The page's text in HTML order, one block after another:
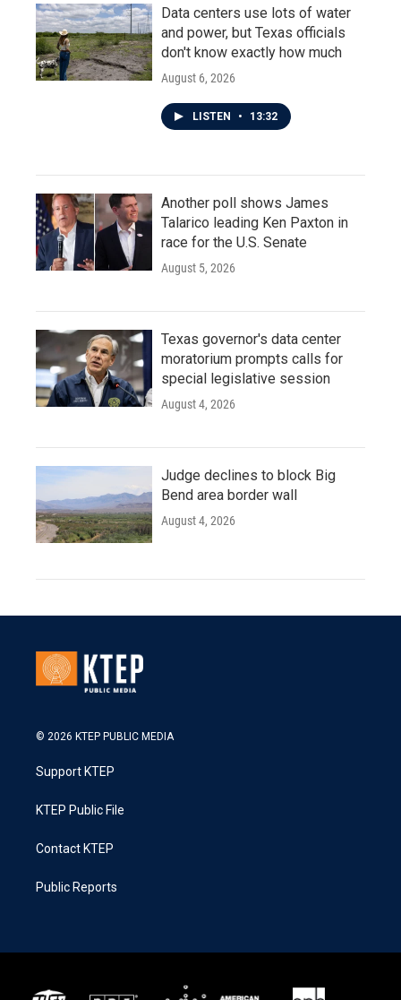
Data centers use lots of water
and power, but Texas officials
don't know exactly how much
August 6, 2026
LISTEN • 13:32
Another poll shows James
Talarico leading Ken Paxton in
race for the U.S. Senate
August 5, 2026
Texas governor's data center
moratorium prompts calls for
special legislative session
August 4, 2026
Judge declines to block Big
Bend area border wall
August 4, 2026
© 2026 KTEP PUBLIC MEDIA
Support KTEP
KTEP Public File
Contact KTEP
Public Reports